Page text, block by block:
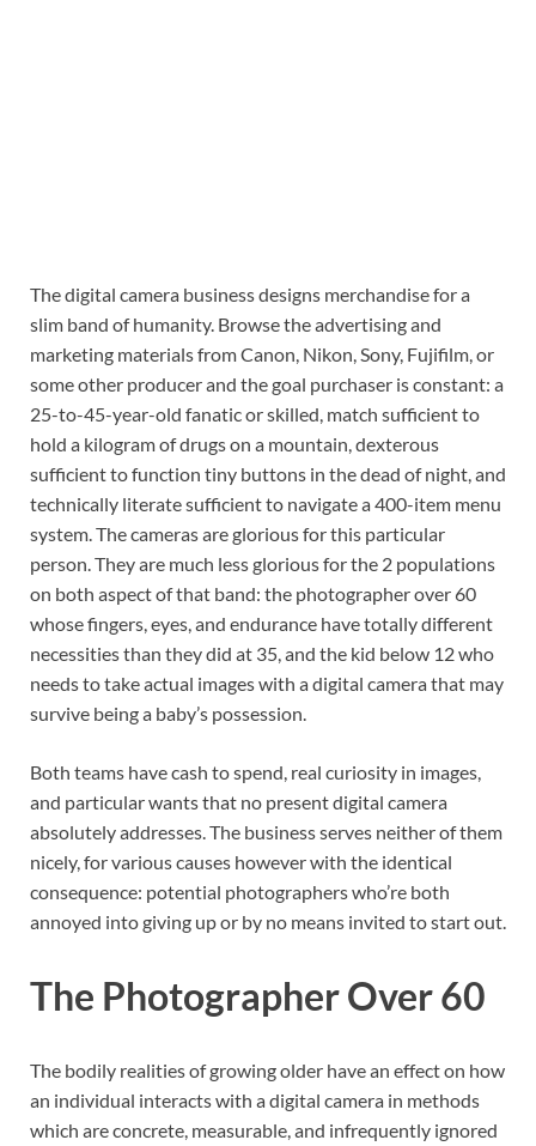
The digital camera business designs merchandise for a
slim band of humanity. Browse the advertising and
marketing materials from Canon, Nikon, Sony, Fujifilm, or
some other producer and the goal purchaser is constant: a
25-to-45-year-old fanatic or skilled, match sufficient to
hold a kilogram of drugs on a mountain, dexterous
sufficient to function tiny buttons in the dead of night, and
technically literate sufficient to navigate a 400-item menu
system. The cameras are glorious for this particular
person. They are much less glorious for the 2 populations
on both aspect of that band: the photographer over 60
whose fingers, eyes, and endurance have totally different
necessities than they did at 35, and the kid below 12 who
needs to take actual images with a digital camera that may
survive being a baby’s possession.
Both teams have cash to spend, real curiosity in images,
and particular wants that no present digital camera
absolutely addresses. The business serves neither of them
nicely, for various causes however with the identical
consequence: potential photographers who’re both
annoyed into giving up or by no means invited to start out.
The Photographer Over 60
The bodily realities of growing older have an effect on how
an individual interacts with a digital camera in methods
which are concrete, measurable, and infrequently ignored